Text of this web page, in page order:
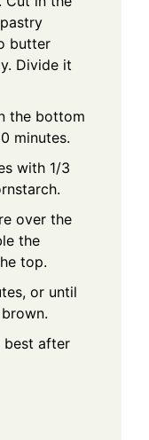
butter
Divide it
the bottom
minutes.
with 1/3
over the
the
top.
or until
best after